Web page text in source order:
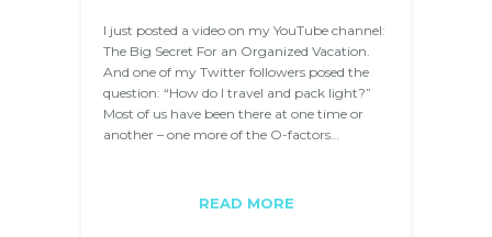
I just posted a video on my YouTube channel:
The Big Secret For an Organized Vacation.
And one of my Twitter followers posed the
question: “How do I travel and pack light?”
Most of us have been there at one time or
another – one more of the O-factors…
READ MORE